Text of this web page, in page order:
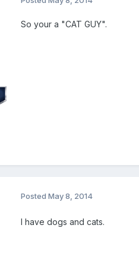
So your a "CAT GUY".
Posted May 8, 2014
I have dogs and cats.